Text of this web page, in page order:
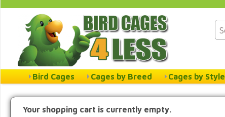
Bird Cages Cages by Breed Cages by Style
Your shopping cart is currently empty.